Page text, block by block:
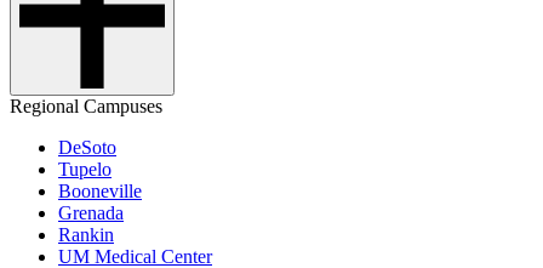
Regional Campuses
DeSoto
Tupelo
Booneville
Grenada
Rankin
UM Medical Center